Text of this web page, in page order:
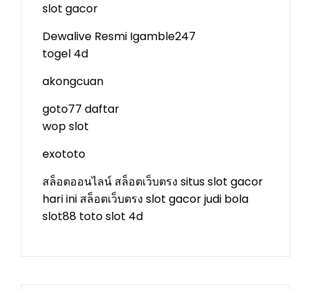
slot gacor
Dewalive Resmi Igamble247
togel 4d
akongcuan
goto77 daftar
wop slot
exototo
สล็อตออนไลน์ สล็อตเว็บตรง situs slot gacor
hari ini สล็อตเว็บตรง slot gacorjudi bola
slot88 toto slot 4d